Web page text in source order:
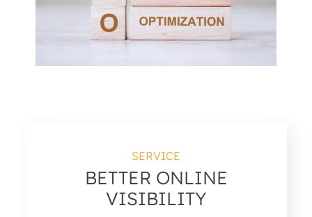
SERVICE
BETTER ONLINE
VISIBILITY